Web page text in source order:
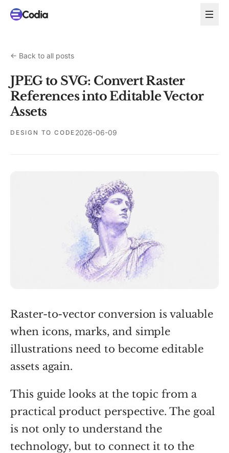
← Back to all posts
JPEG to SVG: Convert Raster
References into Editable Vector
Assets
DESIGN TO CODE 2026-06-09
Raster-to-vector conversion is valuable
when icons, marks, and simple
illustrations need to become editable
assets again.
This guide looks at the topic from a
practical product perspective. The goal
is not only to understand the
technology, but to connect it to the